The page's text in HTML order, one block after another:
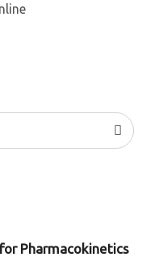
Pharmacokinetics